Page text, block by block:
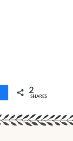
2
SHARES